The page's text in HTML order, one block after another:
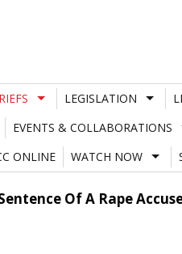
LEGISLATION
EVENTS & COLLABORATIONS
ONLINE
WATCH NOW
Of A Rape